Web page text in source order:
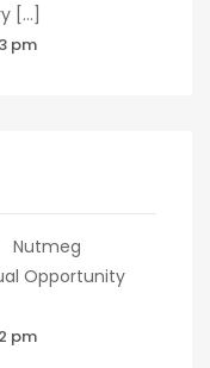
[…]
pm
Nutmeg
Opportunity
pm